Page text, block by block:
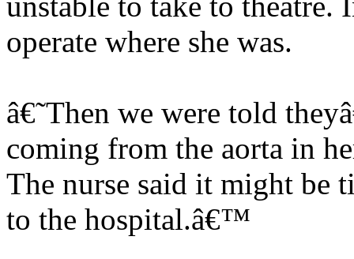
operate where she was.
â€˜Then we were told
coming from the aorta in
The nurse said it might be
to the hospital.â€™